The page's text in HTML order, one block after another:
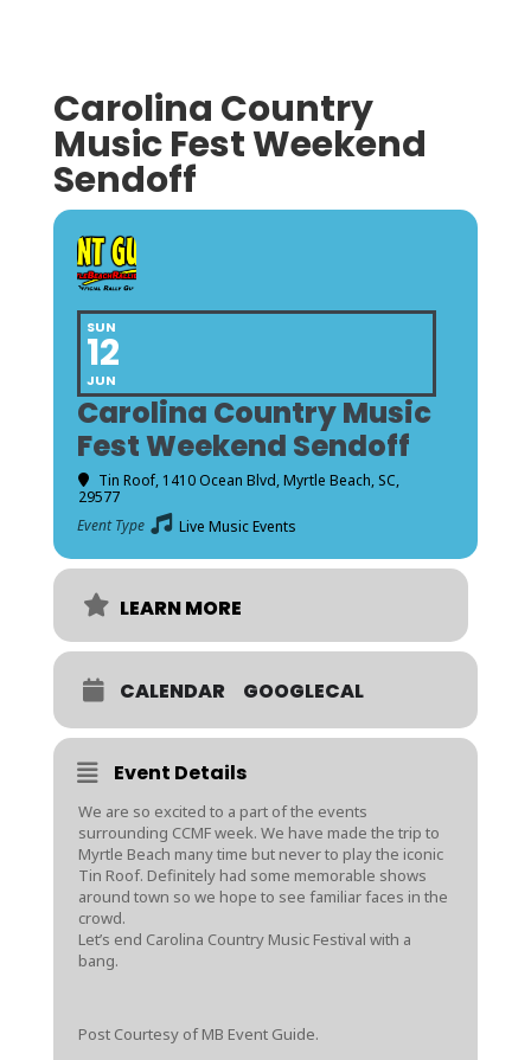
Carolina Country
Music Fest Weekend
Sendoff
SUN
12
JUN
Carolina Country Music
Fest Weekend Sendoff
Tin Roof, 1410 Ocean Blvd, Myrtle Beach, SC,
29577
Event Type
Live Music Events
LEARN MORE
CALENDAR GOOGLECAL
Event Details
We are so excited to a part of the events
surrounding CCMF week. We have made the trip to
Myrtle Beach many time but never to play the iconic
Tin Roof. Definitely had some memorable shows
around town so we hope to see familiar faces in the
crowd.
Let’s end Carolina Country Music Festival with a
bang.
Post Courtesy of MB Event Guide.